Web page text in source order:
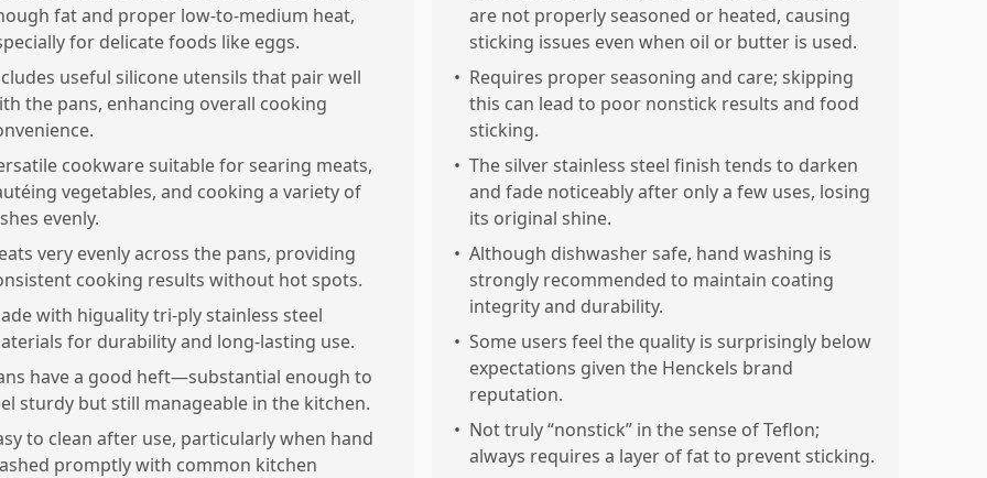
fat and proper low-to-medium heat,
for delicate foods like eggs.
useful silicone utensils that pair well
the pans, enhancing overall cooking
cookware suitable for searing meats,
vegetables, and cooking a variety of
evenly.
very evenly across the pans, providing
cooking results without hot spots.
with higuality tri-ply stainless steel
for durability and long-lasting use.
have a good heft—substantial enough to
sturdy but still manageable in the kitchen.
to clean after use, particularly when hand
promptly with common kitchen
are not properly seasoned or heated, causing
sticking issues even when oil or butter is used.
• Requires proper seasoning and care; skipping
this can lead to poor nonstick results and food
sticking.
• The silver stainless steel finish tends to darken
and fade noticeably after only a few uses, losing
its original shine.
• Although dishwasher safe, hand washing is
strongly recommended to maintain coating
integrity and durability.
• Some users feel the quality is surprisingly below
expectations given the Henckels brand
reputation.
• Not truly “nonstick” in the sense of Teflon;
always requires a layer of fat to prevent sticking.